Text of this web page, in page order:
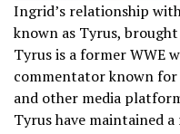
Ingrid’s relationship
known as Tyrus,
Tyrus is a former WWE
commentator known for
and other media
Tyrus have maintained